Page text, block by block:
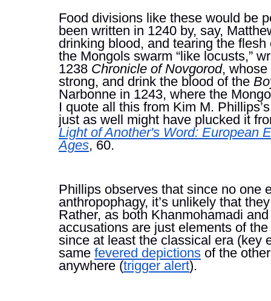
Food divisions like these would be
been written in 1240 by, say,
drinking blood, and tearing the
the Mongols swarm “like locusts,”
1238 Chronicle of Novgorod, whose
strong, and drink the blood of the
Narbonne in 1243, where the
I quote all this from Kim M.
just as well might have plucked it
Light of Another's Word: European
Ages, 60.
Phillips observes that since no one
anthropophagy, it’s unlikely that
Rather, as both Khanmohamadi
accusations are just elements of
since at least the classical era (key
same fevered depictions of the
anywhere (trigger alert).